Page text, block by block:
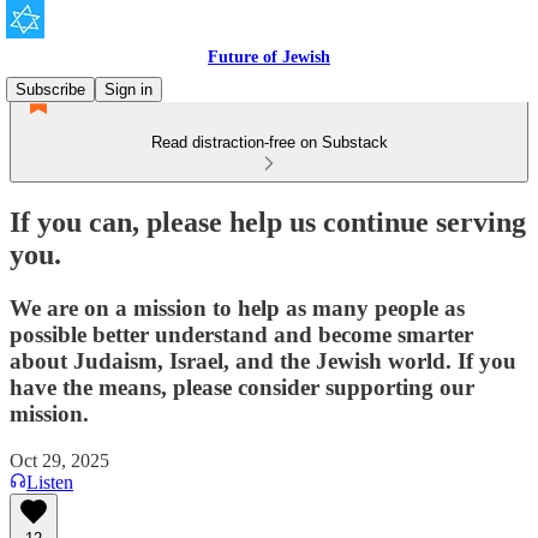
Future of Jewish
Subscribe
Sign in
Read distraction-free on Substack
If you can, please help us continue serving
you.
We are on a mission to help as many people as
possible better understand and become smarter
about Judaism, Israel, and the Jewish world. If you
have the means, please consider supporting our
mission.
Oct 29, 2025
Listen